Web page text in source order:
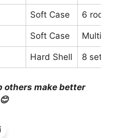
Soft Case 6 rods
Soft Case Multiple
Hard Shell 8 setups
others make better